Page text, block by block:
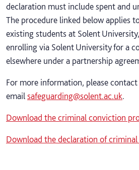
declaration must include spent and
The procedure linked below applies
existing students at Solent
enrolling via Solent University for a
elsewhere under a partnership
For more information, please
emailsafeguarding@solent.ac.uk.
Download the criminal conviction
Download the declaration of